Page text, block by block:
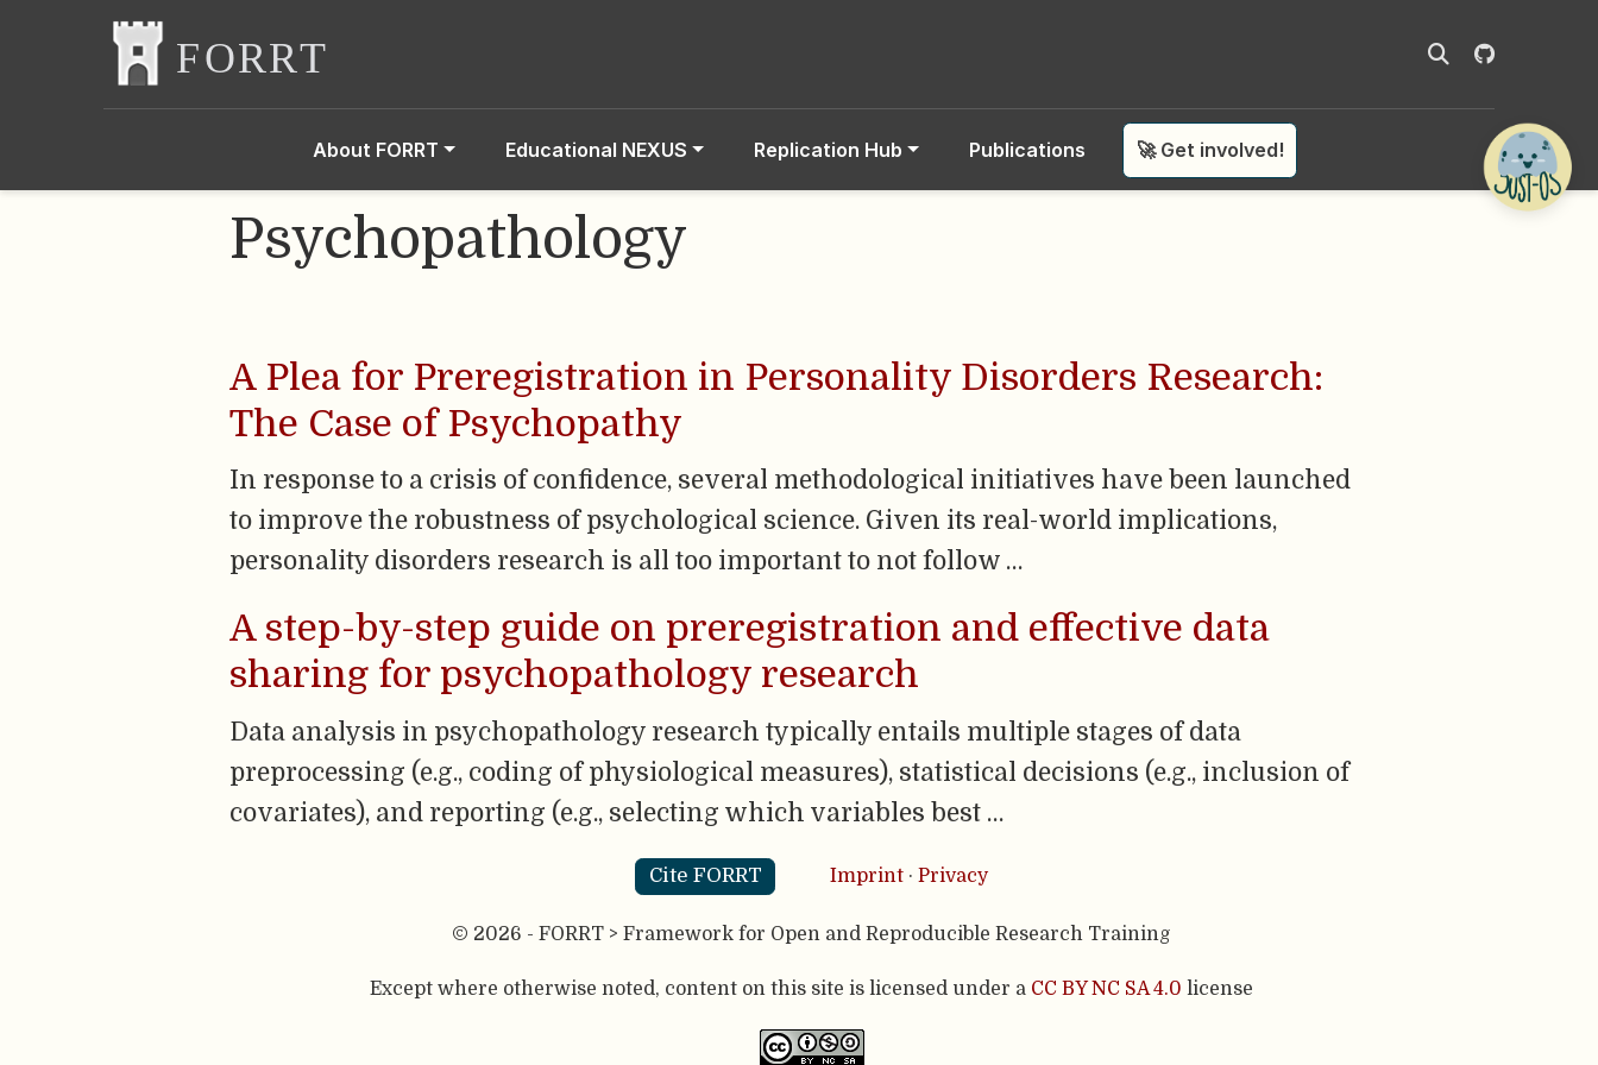
About FORRT Educational NEXUS Replication Hub Publications 🚀 Get involved!
Psychopathology
A Plea for Preregistration in Personality Disorders Research:
The Case of Psychopathy
In response to a crisis of confidence, several methodological initiatives have been launched
to improve the robustness of psychological science. Given its real-world implications,
personality disorders research is all too important to not follow …
A step-by-step guide on preregistration and effective data
sharing for psychopathology research
Data analysis in psychopathology research typically entails multiple stages of data
preprocessing (e.g., coding of physiological measures), statistical decisions (e.g., inclusion of
covariates), and reporting (e.g., selecting which variables best …
Cite FORRT Imprint · Privacy
© 2026 - FORRT > Framework for Open and Reproducible Research Training
Except where otherwise noted, content on this site is licensed under a CC BY NC SA 4.0 license